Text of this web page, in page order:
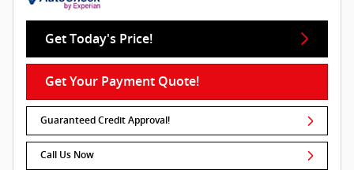
Get Today's Price!
Get Your Payment Quote!
Guaranteed Credit Approval!
Call Us Now